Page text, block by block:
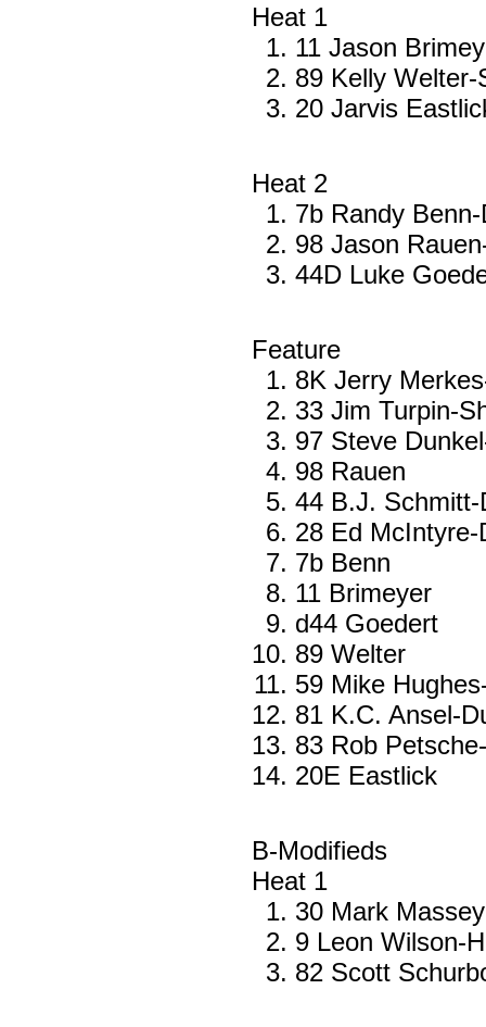
Heat 1
11 Jason
89 Kelly
20 Jarvis
Heat 2
7b Randy
98 Jason
44D Luke
Feature
8K Jerry
33 Jim Turpin-
97 Steve
98 Rauen
44 B.J. Schmitt-
28 Ed McIntyre-
7b Benn
11 Brimeyer
d44 Goedert
89 Welter
59 Mike
81 K.C. Ansel-
83 Rob
20E Eastlick
B-Modifieds
Heat 1
30 Mark
9 Leon Wilson-
82 Scott